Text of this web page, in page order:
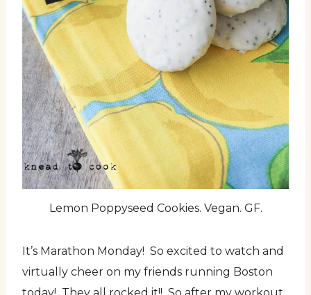
Lemon Poppyseed Cookies. Vegan. GF.
It’s Marathon Monday! So excited to watch and
virtually cheer on my friends running Boston